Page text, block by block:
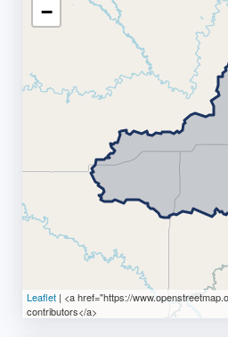
−
Leaflet | <a href="https://
contributors</a>